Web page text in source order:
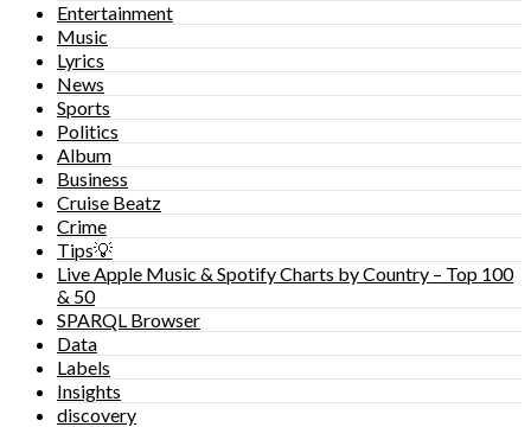
Entertainment
Music
Lyrics
News
Sports
Politics
Album
Business
Cruise Beatz
Crime
Tips💡
Live Apple Music & Spotify Charts by Country – Top 100
& 50
SPARQL Browser
Data
Labels
Insights
discovery